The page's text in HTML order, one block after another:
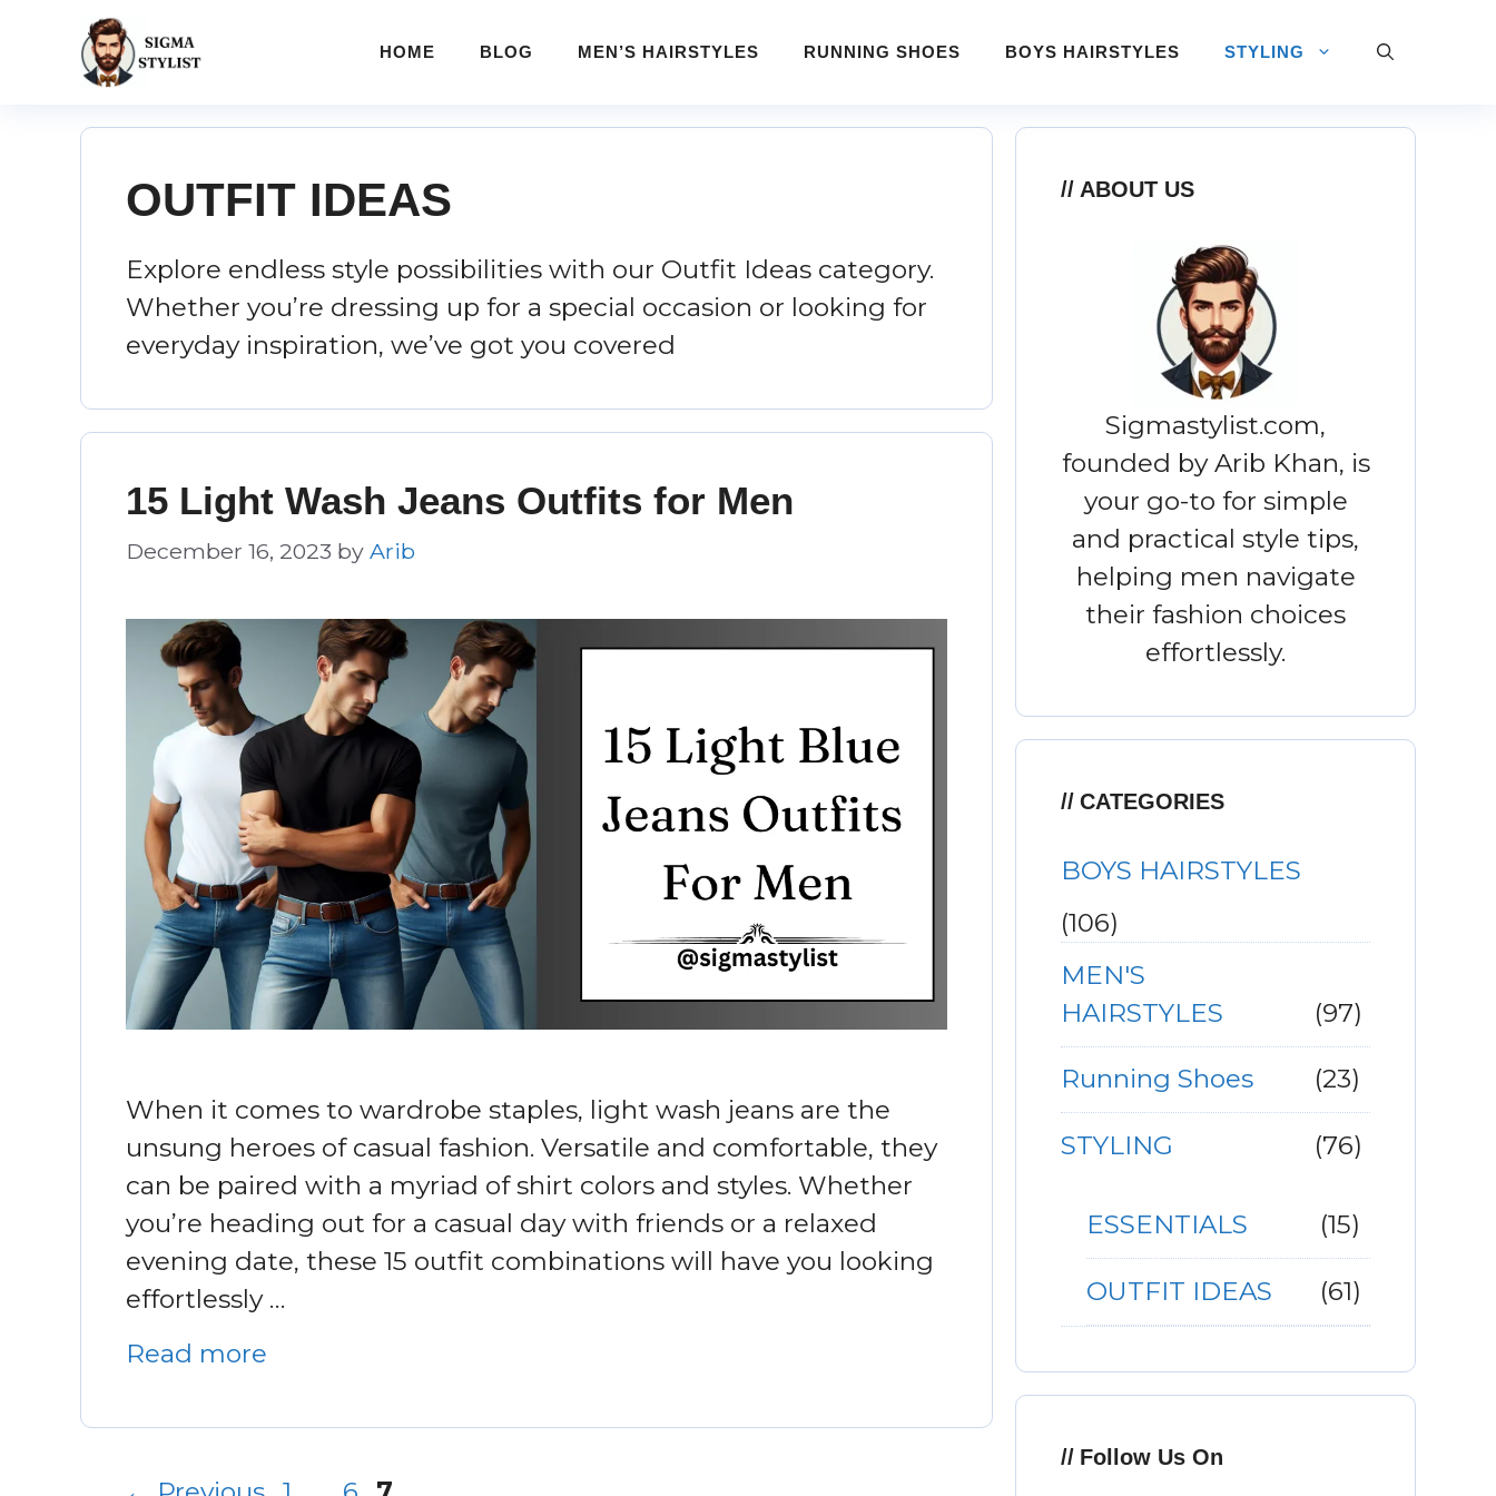
content
HOME BLOG MEN’S HAIRSTYLES RUNNING SHOES BOYS HAIRSTYLES STYLING
OUTFIT IDEAS
Explore endless style possibilities with our Outfit Ideas category.
Whether you’re dressing up for a special occasion or looking for
everyday inspiration, we’ve got you covered
15 Light Wash Jeans Outfits for Men
December 16, 2023 by Arib
When it comes to wardrobe staples, light wash jeans are the
unsung heroes of casual fashion. Versatile and comfortable, they
can be paired with a myriad of shirt colors and styles. Whether
you’re heading out for a casual day with friends or a relaxed
evening date, these 15 outfit combinations will have you looking
effortlessly …
Read more
ABOUT US
Sigmastylist.com,
founded by Arib Khan, is
your go-to for simple
and practical style tips,
helping men navigate
their fashion choices
effortlessly.
CATEGORIES
BOYS HAIRSTYLES
(106)
MEN'S
HAIRSTYLES
(97)
Running Shoes (23)
STYLING (76)
ESSENTIALS (15)
OUTFIT IDEAS (61)
Follow Us On